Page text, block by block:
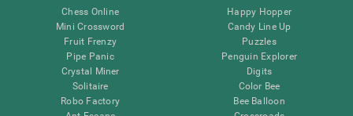
Chess Online
Mini Crossword
Fruit Frenzy
Pipe Panic
Crystal Miner
Solitaire
Robo Factory
Happy Hopper
Candy Line Up
Puzzles
Penguin Explorer
Digits
Color Bee
Bee Balloon